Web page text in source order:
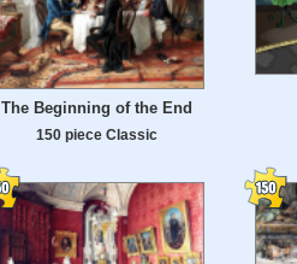
The Beginning of the End
150 piece Classic